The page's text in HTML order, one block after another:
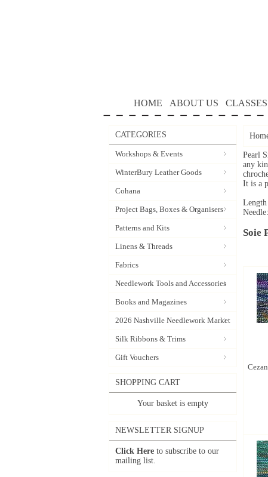
HOME ABOUT US CLASSES
CATEGORIES
Workshops & Events
WinterBury Leather Goods
Cohana
Project Bags, Boxes & Organisers
Patterns and Kits
Linens & Threads
Fabrics
Needlework Tools and Accessories
Books and Magazines
2026 Nashville Needlework Market
Silk Ribbons & Trims
Gift Vouchers
SHOPPING CART
Your basket is empty
NEWSLETTER SIGNUP
Click Here to subscribe to our
mailing list.
Pearl
any
It is a
Soie